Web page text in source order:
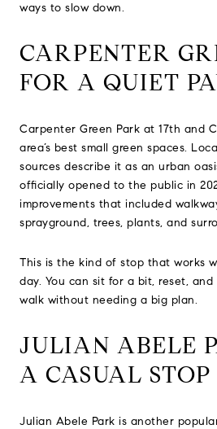
ways to slow down.
CARPENTER
FOR A QUIET
Carpenter Green Park at 17th and
area’s best small green spaces.
sources describe it as an urban
officially opened to the public in
improvements that included
sprayground, trees, plants, and
This is the kind of stop that works
day. You can sit for a bit, reset,
walk without needing a big plan.
JULIAN ABELE
A CASUAL STOP
Julian Abele Park is another